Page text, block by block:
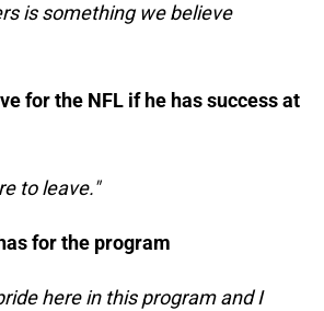
is something we believe
for the NFL if he has success at
to leave."
for the program
here in this program and I